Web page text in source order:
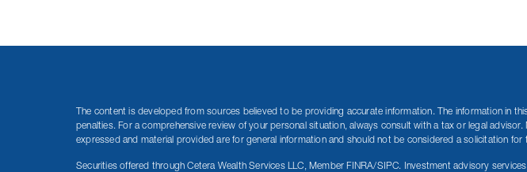
The content is developed from sources believed to be providing accurate information. The information in
penalties. For a comprehensive review of your personal situation, always consult with a tax or legal
expressed and material provided are for general information and should not be considered a solicitation for
Securities offered through Cetera Wealth Services LLC, Member FINRA/SIPC. Investment advisory